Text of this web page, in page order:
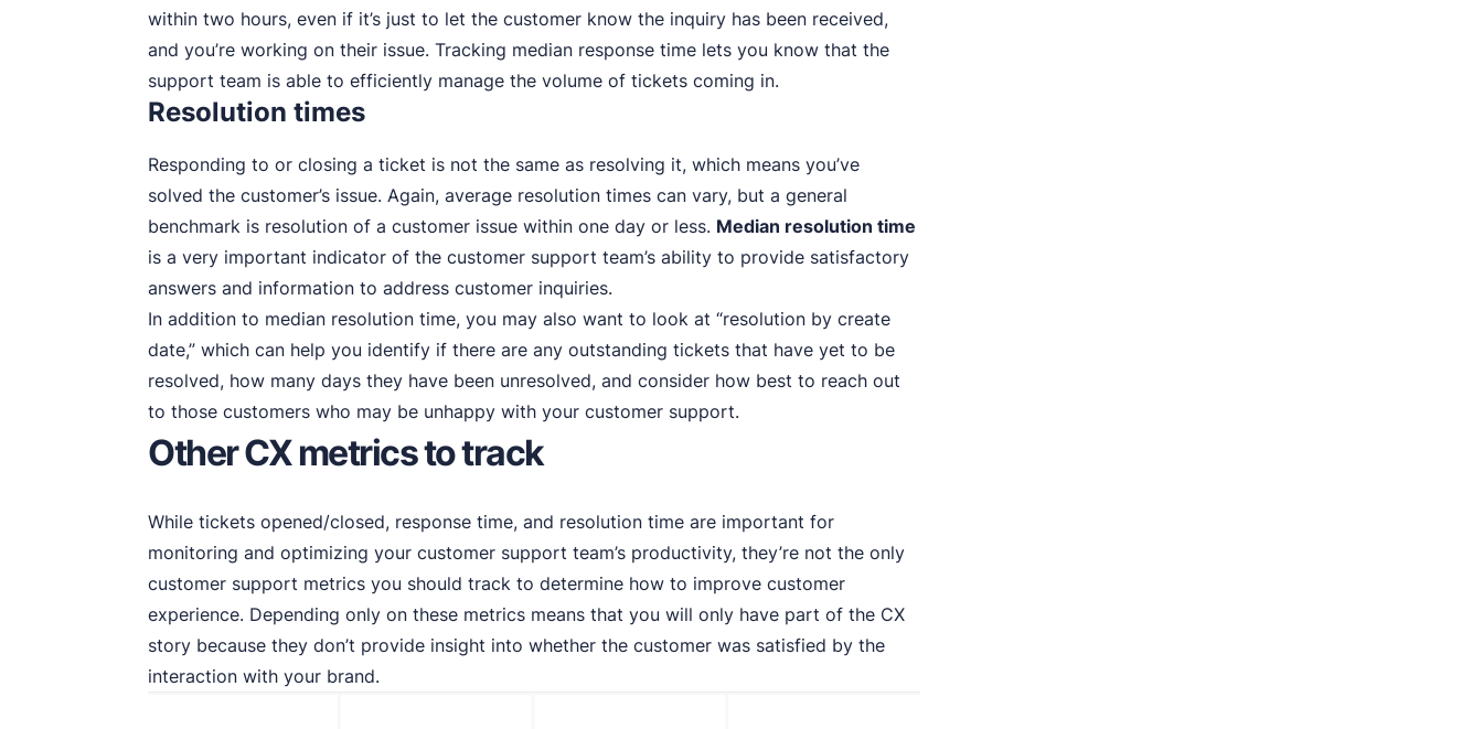
within two hours, even if it’s just to let the customer know the inquiry has been received,
and you’re working on their issue. Tracking median response time lets you know that the
support team is able to efficiently manage the volume of tickets coming in.
Resolution times
Responding to or closing a ticket is not the same as resolving it, which means you’ve
solved the customer’s issue. Again, average resolution times can vary, but a general
benchmark is resolution of a customer issue within one day or less. Median resolution time
is a very important indicator of the customer support team’s ability to provide satisfactory
answers and information to address customer inquiries.
In addition to median resolution time, you may also want to look at “resolution by create
date,” which can help you identify if there are any outstanding tickets that have yet to be
resolved, how many days they have been unresolved, and consider how best to reach out
to those customers who may be unhappy with your customer support.
Other CX metrics to track
While tickets opened/closed, response time, and resolution time are important for
monitoring and optimizing your customer support team’s productivity, they’re not the only
customer support metrics you should track to determine how to improve customer
experience. Depending only on these metrics means that you will only have part of the CX
story because they don’t provide insight into whether the customer was satisfied by the
interaction with your brand.